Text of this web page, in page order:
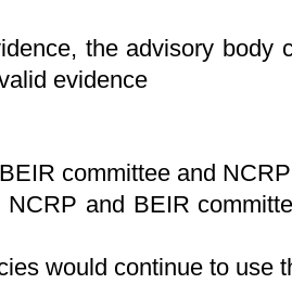
the advisory body
evidence
committee and
and BEIR
would continue to use